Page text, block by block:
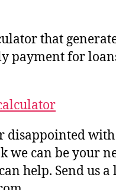
that
payment for
disappointed
we can be your
help. Send us a